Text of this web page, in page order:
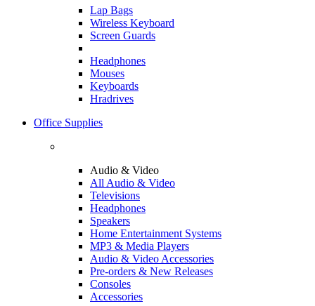
Lap Bags
Wireless Keyboard
Screen Guards
Headphones
Mouses
Keyboards
Hradrives
Office Supplies
Audio & Video
All Audio & Video
Televisions
Headphones
Speakers
Home Entertainment Systems
MP3 & Media Players
Audio & Video Accessories
Pre-orders & New Releases
Consoles
Accessories